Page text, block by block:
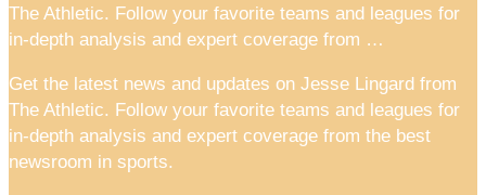
The Athletic. Follow your favorite teams and leagues for
in-depth analysis and expert coverage from …
Get the latest news and updates on Jesse Lingard from
The Athletic. Follow your favorite teams and leagues for
in-depth analysis and expert coverage from the best
newsroom in sports.